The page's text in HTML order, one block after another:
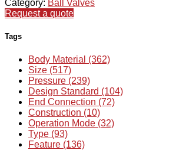
Category: Ball Valves
Request a quote
Tags
Body Material (362)
Size (517)
Pressure (239)
Design Standard (104)
End Connection (72)
Construction (10)
Operation Mode (32)
Type (93)
Feature (136)